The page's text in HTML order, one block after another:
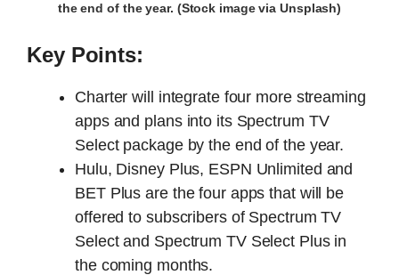
the end of the year. (Stock image via Unsplash)
Key Points:
Charter will integrate four more streaming
apps and plans into its Spectrum TV
Select package by the end of the year.
Hulu, Disney Plus, ESPN Unlimited and
BET Plus are the four apps that will be
offered to subscribers of Spectrum TV
Select and Spectrum TV Select Plus in
the coming months.